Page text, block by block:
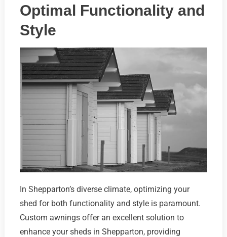
Optimal Functionality and
Style
In Shepparton’s diverse climate, optimizing your
shed for both functionality and style is paramount.
Custom awnings offer an excellent solution to
enhance your sheds in Shepparton, providing